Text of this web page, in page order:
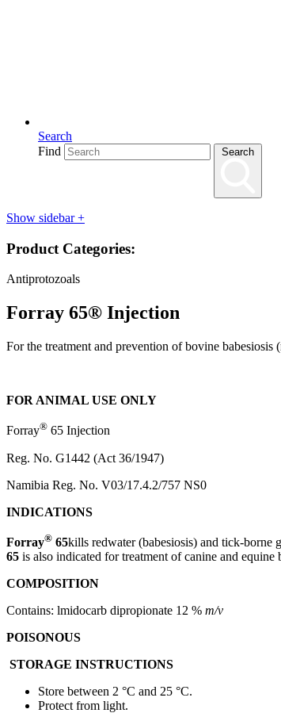
Search
Find
Search
Show sidebar+
Product Categories:
Antiprotozoals
Forray 65® Injection
For the treatment and prevention of bovine babesiosis
FOR ANIMAL USE ONLY
Forray® 65 Injection
Reg. No. G1442 (Act 36/1947)
Namibia Reg. No. V03/17.4.2/757 NS0
INDICATIONS
Forray® 65kills redwater (babesiosis) and tick-borne
65 is also indicated for treatment of canine and equine
COMPOSITION
Contains: lmidocarb dipropionate 12 % m/v
POISONOUS
STORAGE INSTRUCTIONS
Store between 2 °C and 25 °C.
Protect from light.